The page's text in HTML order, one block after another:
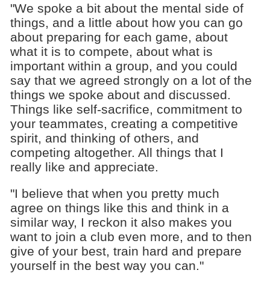
"We spoke a bit about the mental side of
things, and a little about how you can go
about preparing for each game, about
what it is to compete, about what is
important within a group, and you could
say that we agreed strongly on a lot of the
things we spoke about and discussed.
Things like self-sacrifice, commitment to
your teammates, creating a competitive
spirit, and thinking of others, and
competing altogether. All things that I
really like and appreciate.
"I believe that when you pretty much
agree on things like this and think in a
similar way, I reckon it also makes you
want to join a club even more, and to then
give of your best, train hard and prepare
yourself in the best way you can."